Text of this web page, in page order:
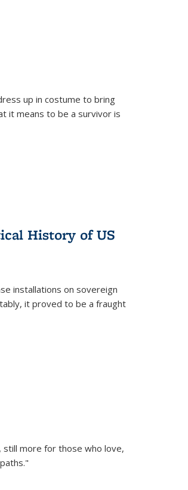
up in costume to bring
it means to be a survivor is
History of US
installations on sovereign
it proved to be a fraught
more for those who love,